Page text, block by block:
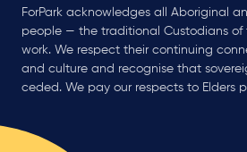
ForPark acknowledges all Aboriginal
people — the traditional Custodians
work. We respect their continuing
and culture and recognise that
ceded. We pay our respects to Elders